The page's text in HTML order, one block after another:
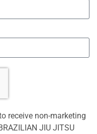
receive non-marketing
JIU JITSU